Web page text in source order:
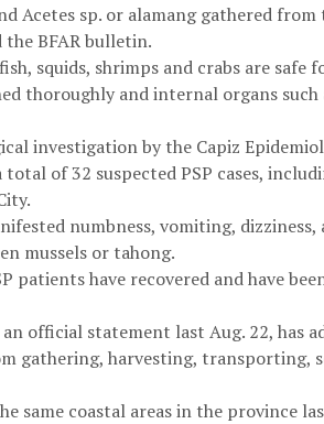
Acetes sp. or alamang gathered
the BFAR bulletin.
squids, shrimps and crabs are
thoroughly and internal organs
investigation by the Capiz
total of 32 suspected PSP cases,
numbness, vomiting,
mussels or tahong.
patients have recovered and have
an official statement last Aug. 22, has
gathering, harvesting, transporting,
same coastal areas in the province